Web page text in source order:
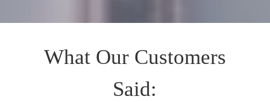
What Our Customers
Said: